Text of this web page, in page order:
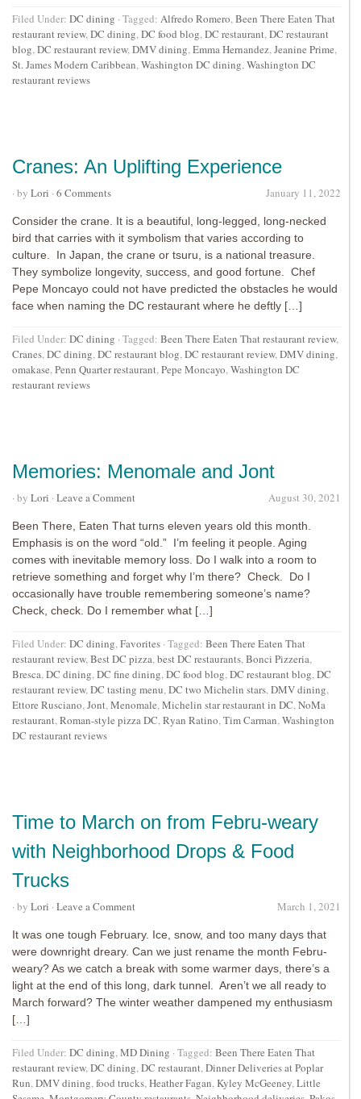
Filed Under: DC dining · Tagged: Alfredo Romero,Been There Eaten That
restaurant review,DC dining,DC food blog,DC restaurant,DC restaurant
blog,DC restaurant review,DMV dining,Emma Hernandez,Jeanine Prime,
St. James Modern Caribbean,Washington DC dining,Washington DC
restaurant reviews
Cranes: An Uplifting Experience
January 11, 2022
· by Lori · 6 Comments
Consider the crane. It is a beautiful, long-legged, long-necked
bird that carries with it symbolism that varies according to
culture. In Japan, the crane or tsuru, is a national treasure.
They symbolize longevity, success, and good fortune. Chef
Pepe Moncayo could not have predicted the obstacles he would
face when naming the DC restaurant where he deftly […]
Filed Under: DC dining · Tagged: Been There Eaten That restaurant review,
Cranes,DC dining,DC restaurant blog,DC restaurant review,DMV dining,
omakase,Penn Quarter restaurant,Pepe Moncayo,Washington DC
restaurant reviews
Memories: Menomale and Jont
August 30, 2021
· by Lori · Leave a Comment
Been There, Eaten That turns eleven years old this month.
Emphasis is on the word “old.” I’m feeling it people. Aging
comes with inevitable memory loss. Do I walk into a room to
retrieve something and forget why I’m there? Check. Do I
occasionally have trouble remembering someone’s name?
Check, check. Do I remember what […]
Filed Under: DC dining,Favorites · Tagged: Been There Eaten That
restaurant review,Best DC pizza,best DC restaurants,Bonci Pizzeria,
Bresca,DC dining,DC fine dining,DC food blog,DC restaurant blog,DC
restaurant review,DC tasting menu,DC two Michelin stars,DMV dining,
Ettore Rusciano,Jont,Menomale,Michelin star restaurant in DC,NoMa
restaurant,Roman-style pizza DC,Ryan Ratino,Tim Carman,Washington
DC restaurant reviews
Time to March on from Febru-weary
with Neighborhood Drops & Food
Trucks
March 1, 2021
· by Lori · Leave a Comment
It was one tough February. Ice, snow, and too many days that
were downright dreary. Can we just rename the month Febru-
weary? As we catch a break with some warmer days, there’s a
light at the end of this long, dark tunnel. Aren’t we all ready to
March forward? The winter weather dampened my enthusiasm
[…]
Filed Under: DC dining,MD Dining · Tagged: Been There Eaten That
restaurant review,DC dining,DC restaurant,Dinner Deliveries at Poplar
Run,DMV dining,food trucks,Heather Fagan,Kyley McGeeney,Little